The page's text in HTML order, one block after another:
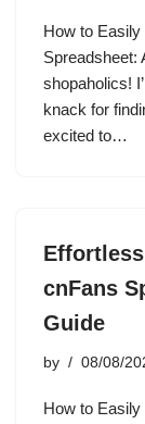
How to Easily
Spreadsheet:
shopaholics!
knack for
excited to…
cnFans
Guide
by 08/08/
How to